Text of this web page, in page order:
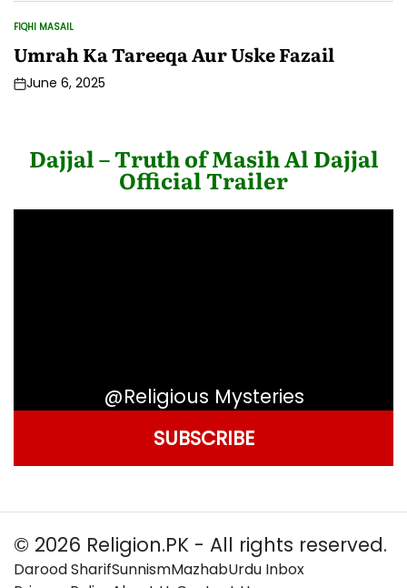
POSTED
IN
FIQHI MASAIL
Umrah Ka Tareeqa Aur Uske Fazail
PostJune 6, 2025
Dajjal – Truth of Masih Al Dajjal
Official Trailer
@Religious Mysteries
SUBSCRIBE
© 2026 Religion.PK - All rights reserved.
Darood SharifSunnismMazhabUrdu Inbox